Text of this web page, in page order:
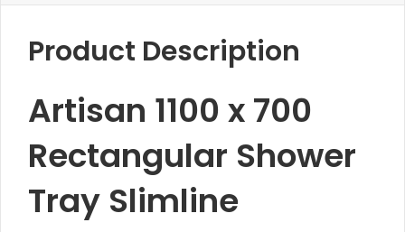
Product Description
Artisan 1100 x 700
Rectangular Shower
Tray Slimline